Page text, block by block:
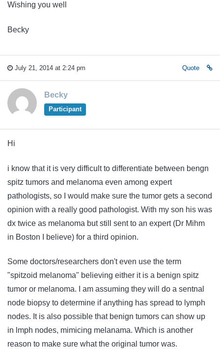
Wishing you well
Becky
July 21, 2014 at 2:24 pm Quote
Becky
Participant
Hi
i know that it is very difficult to differentiate between bengn
spitz tumors and melanoma even among expert
pathologists, so I would make sure the tumor gets a second
opinion with a really good pathologist. With my son his was
dx twice as melanoma but still sent to an expert (Dr Mihm
in Boston I believe) for a third opinion.
Some doctors/researchers don't even use the term
"spitzoid melanoma" believing either it is a benign spitz
tumor or melanoma. I am assuming they will do a sentnal
node biopsy to determine if anything has spread to lymph
nodes. It is also possible that benign tumors can show up
in lmph nodes, mimicing melanama. Which is another
reason to make sure what the original tumor was.